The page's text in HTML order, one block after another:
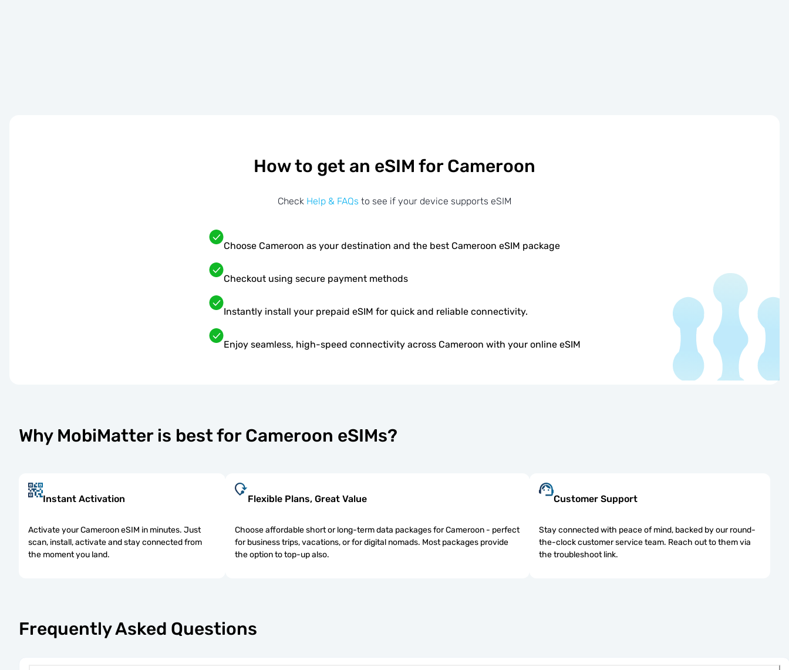
How to get an eSIM for Cameroon
Check Help & FAQs to see if your device supports eSIM
Choose Cameroon as your destination and the best Cameroon eSIM package
Checkout using secure payment methods
Instantly install your prepaid eSIM for quick and reliable connectivity.
Enjoy seamless, high-speed connectivity across Cameroon with your online eSIM
Why MobiMatter is best for Cameroon eSIMs?
Instant Activation
Activate your Cameroon eSIM in minutes. Just
scan, install, activate and stay connected from
the moment you land.
Flexible Plans, Great Value
Choose affordable short or long-term data packages for Cameroon - perfect
for business trips, vacations, or for digital nomads. Most packages provide
the option to top-up also.
Customer Support
Stay connected with peace of mind, backed by our round-
the-clock customer service team. Reach out to them via
the troubleshoot link.
Frequently Asked Questions